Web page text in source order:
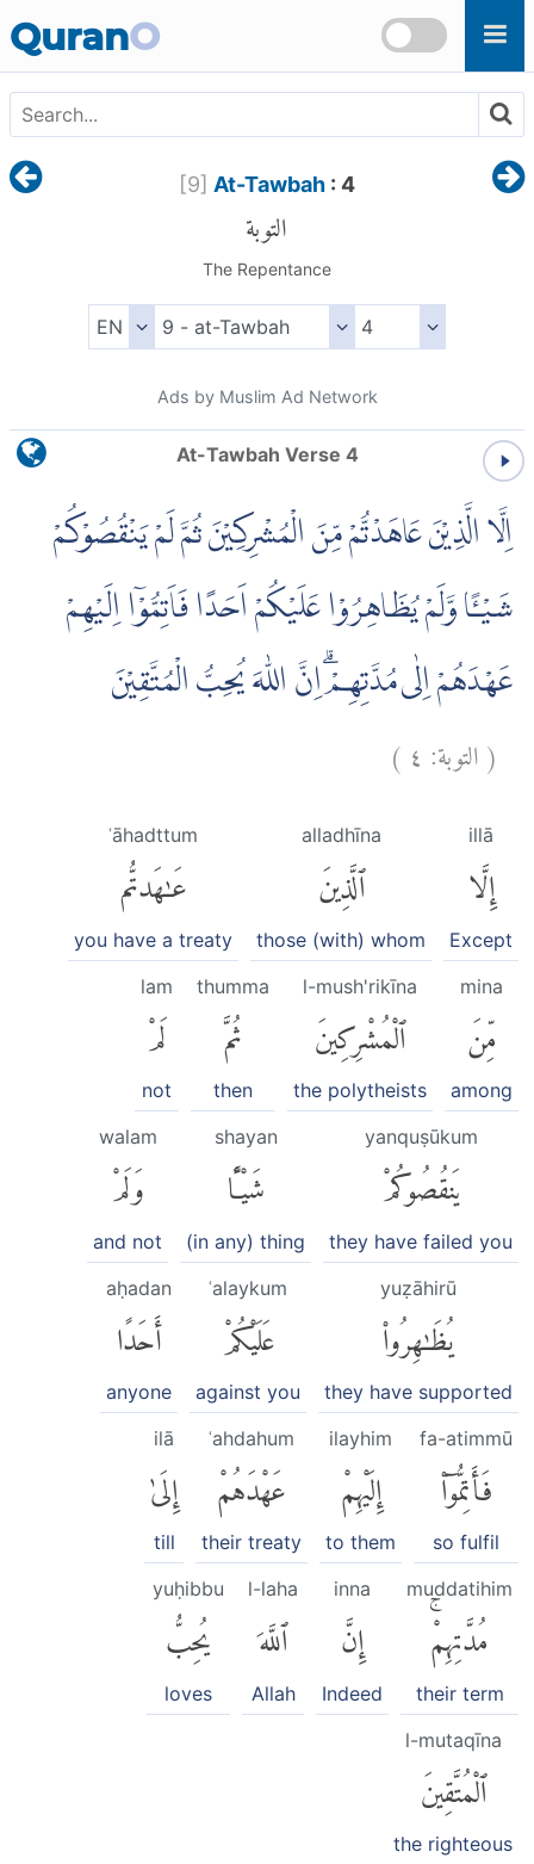
QuranO
[9] At-Tawbah: 4
التوبة
The Repentance
Ads by Muslim Ad Network
At-Tawbah Verse 4
اِلَّا الَّذِيْنَ عَاهَدْتُّمْ مِّنَ الْمُشْرِكِيْنَ ثُمَّ لَمْ يَنْقُصُوْكُمْ
شَيْـًٔا وَّلَمْ يُظَاهِرُوْا عَلَيْكُمْ اَحَدًا فَاَتِمُّوْٓا اِلَيْهِمْ
عَهْدَهُمْ اِلٰى مُدَّتِهِمْۗ اِنَّ اللّٰهَ يُحِبُّ الْمُتَّقِيْنَ
(التوبة: ٤)
illā
إِلَّا
Except
alladhīna
ٱلَّذِينَ
those (with) whom
ʿāhadttum
عَٰهَدتُّم
you have a treaty
mina
مِّنَ
among
l-mush'rikīna
ٱلْمُشْرِكِينَ
the polytheists
thumma
ثُمَّ
then
lam
لَمْ
not
yanquṣūkum
يَنقُصُوكُمْ
they have failed you
shayan
شَيْـًٔا
(in any) thing
walam
وَلَمْ
and not
yuẓāhirū
يُظَٰهِرُوا۟
they have supported
ʿalaykum
عَلَيْكُمْ
against you
aḥadan
أَحَدًا
anyone
fa-atimmū
فَأَتِمُّوٓا۟
so fulfil
ilayhim
إِلَيْهِمْ
to them
ʿahdahum
عَهْدَهُمْ
their treaty
ilā
إِلَىٰ
till
muddatihim
مُدَّتِهِمْۚ
their term
inna
إِنَّ
Indeed
l-laha
ٱللَّهَ
Allah
yuḥibbu
يُحِبُّ
loves
l-mutaqīna
ٱلْمُتَّقِينَ
the righteous